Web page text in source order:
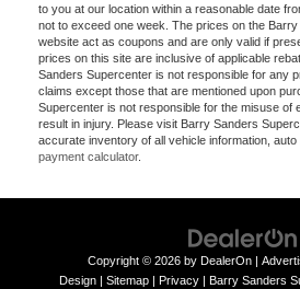
to you at our location within a reasonable date
not to exceed one week. The prices on the
website act as coupons and are only valid if
prices on this site are inclusive of applicable
Sanders Supercenter is not responsible for any
claims except those that are mentioned upon
Supercenter is not responsible for the misuse of
result in injury. Please visit Barry Sanders
accurate inventory of all vehicle information,
payment calculator.
Copyright © 2026 by DealerOn |
Design | Sitemap | Privacy | Barry Sanders